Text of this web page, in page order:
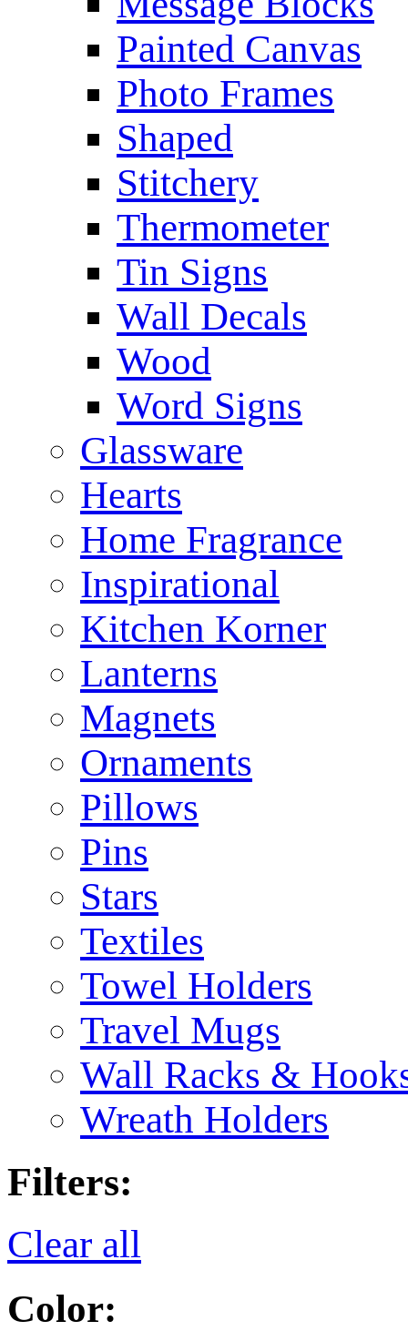
Painted Canvas
Photo Frames
Shaped
Stitchery
Thermometer
Tin Signs
Wall Decals
Wood
Word Signs
Glassware
Hearts
Home Fragrance
Inspirational
Kitchen Korner
Lanterns
Magnets
Ornaments
Pillows
Pins
Stars
Textiles
Towel Holders
Travel Mugs
Wall Racks &
Wreath Holders
Filters:
Clear all
Color: